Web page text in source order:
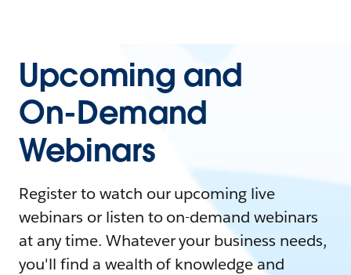
Upcoming and
On-Demand
Webinars
Register to watch our upcoming live
webinars or listen to on-demand webinars
at any time. Whatever your business needs,
you'll find a wealth of knowledge and